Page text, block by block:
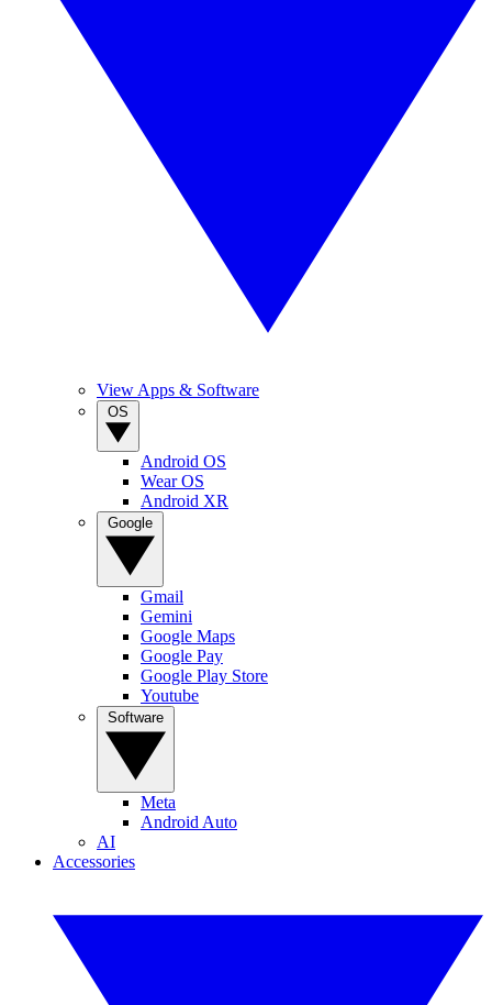
View Apps & Software
Android OS
Wear OS
Android XR
Gmail
Gemini
Google Maps
Google Pay
Google Play Store
Youtube
Meta
Android Auto
AI
Accessories